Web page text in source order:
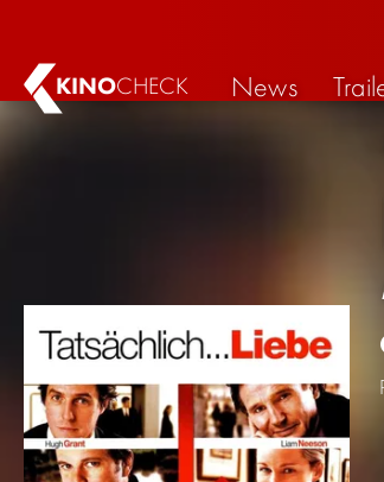
KINOCHECK News